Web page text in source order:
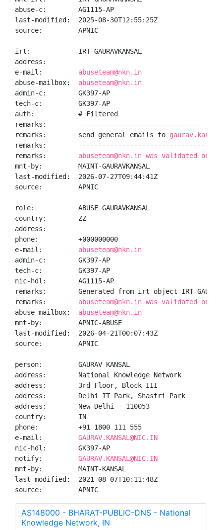
abuse-c:        AG1115-AP
last-modified:  2025-08-30T12:55:25Z
source:         APNIC
irt:            IRT-GAURAVKANSAL
address:
e-mail: abuseteam@nkn.in
abuse-mailbox: abuseteam@nkn.in
admin-c:        GK397-AP
tech-c:         GK397-AP
auth:           # Filtered
remarks:
remarks:        send general emails to
remarks:
remarks: abuseteam@nkn.in was validated on
mnt-by:         MAINT-GAURAVKANSAL
last-modified:  2026-07-27T09:44:41Z
source:         APNIC
role:           ABUSE GAURAVKANSAL
country:        ZZ
address:
phone:          +000000000
e-mail: abuseteam@nkn.in
admin-c:        GK397-AP
tech-c:         GK397-AP
nic-hdl:        AG1115-AP
remarks:        Generated from irt object IRT-
remarks: abuseteam@nkn.in was validated on
abuse-mailbox: abuseteam@nkn.in
mnt-by:         APNIC-ABUSE
last-modified:  2026-04-21T00:07:43Z
source:         APNIC
person:         GAURAV KANSAL
address:        National Knowledge Network
address:        3rd Floor, Block III
address:        Delhi IT Park, Shastri Park
address:        New Delhi - 110053
country:        IN
phone:          +91 1800 111 555
e-mail: GAURAV.KANSAL@NIC.IN
nic-hdl:        GK397-AP
notify: GAURAV.KANSAL@NIC.IN
mnt-by:         MAINT-KANSAL
last-modified:  2021-08-07T10:11:48Z
source:         APNIC
AS148000 - BHARAT-PUBLIC-DNS - National
Knowledge Network, IN